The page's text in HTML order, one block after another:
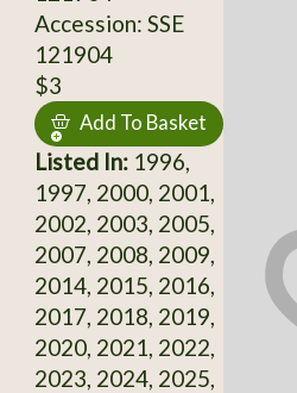
Accession: SSE
121904
$3
Add To Basket
Listed In:1996,
1997, 2000, 2001,
2002, 2003, 2005,
2007, 2008, 2009,
2014, 2015, 2016,
2017, 2018, 2019,
2020, 2021, 2022,
2023, 2024, 2025,